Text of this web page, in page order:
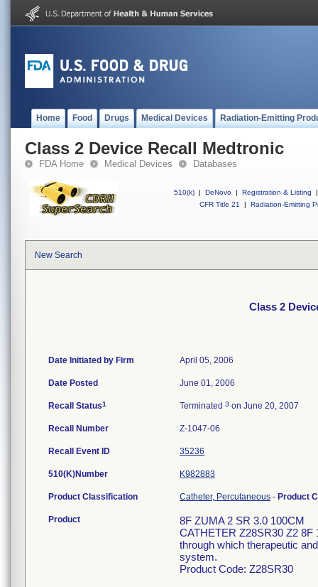
Home Food Drugs Medical Devices Radiation-Emitting
Class 2 Device Recall Medtronic
FDA Home Medical Devices Databases
510(k) | DeNovo | Registration & Listing
|
CFR Title 21
| Radiation-Emitting
New Search
Class 2
Date Initiated by Firm April 05, 2006
Date Posted June 01, 2006
Recall Status1 Terminated 3 on June 20, 2007
Recall Number Z-1047-06
Recall Event ID 35236
510(K)Number K982883
Product Classification Catheter, Percutaneous - Product
Product
8F ZUMA 2 SR 3.0 100CM
CATHETER Z28SR30 Z2 8F
through which therapeutic
system.
Product Code: Z28SR30